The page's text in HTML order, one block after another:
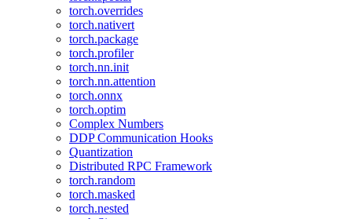
torch.overrides
torch.nativert
torch.package
torch.profiler
torch.nn.init
torch.nn.attention
torch.onnx
torch.optim
Complex Numbers
DDP Communication Hooks
Quantization
Distributed RPC Framework
torch.random
torch.masked
torch.nested